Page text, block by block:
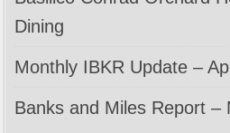
Dining
Monthly IBKR Update –
Banks and Miles Report –